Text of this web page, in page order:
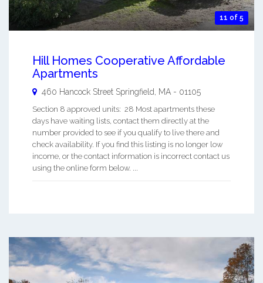
11 of 5
Hill Homes Cooperative Affordable
Apartments
460 Hancock Street Springfield MA - 01105
Section 8 approved units: 28 Most apartments these
days have waiting lists, contact them directly at the
number provided to see if you qualify to live there and
check availability. If you find this listing is no longer low
income, or the contact information is incorrect contact us
using the online form below. ...